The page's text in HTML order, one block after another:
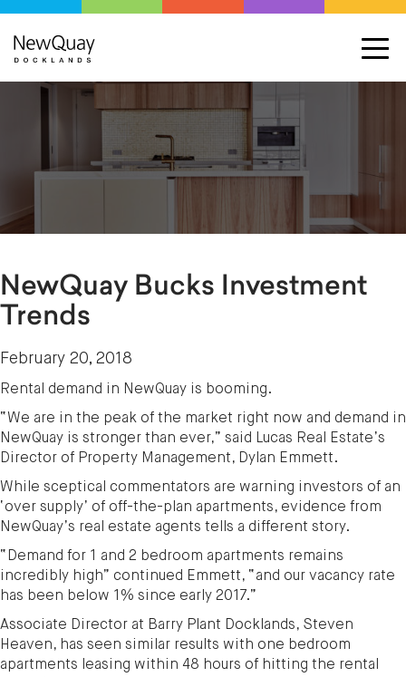
NewQuay Bucks Investment
Trends
February 20, 2018
Rental demand in NewQuay is booming.
“We are in the peak of the market right now and demand in
NewQuay is stronger than ever,” said Lucas Real Estate’s
Director of Property Management, Dylan Emmett.
While sceptical commentators are warning investors of an
‘over supply’ of off-the-plan apartments, evidence from
NewQuay’s real estate agents tells a different story.
“Demand for 1 and 2 bedroom apartments remains
incredibly high” continued Emmett, “and our vacancy rate
has been below 1% since early 2017.”
Associate Director at Barry Plant Docklands, Steven
Heaven, has seen similar results with one bedroom
apartments leasing within 48 hours of hitting the rental